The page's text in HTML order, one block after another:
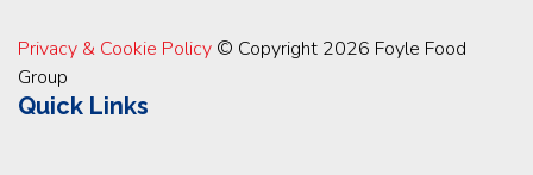
Privacy & Cookie Policy © Copyright 2026 Foyle Food
Group
Quick Links